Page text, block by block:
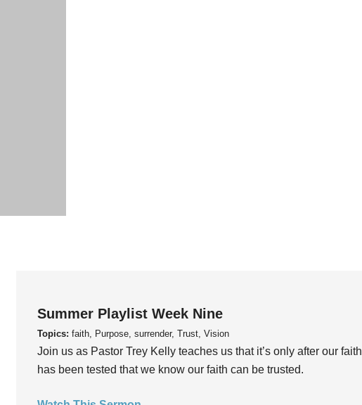
Summer Playlist Week Nine
Topics: faith, Purpose, surrender, Trust, Vision
Join us as Pastor Trey Kelly teaches us that it’s only after our faith
has been tested that we know our faith can be trusted.